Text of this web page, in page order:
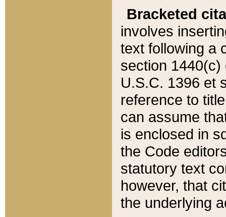
Bracketed
involves
text following a
section 1440(c)
U.S.C. 1396 et
reference to
can assume
is enclosed in
the Code
statutory text
however, that
the underlying